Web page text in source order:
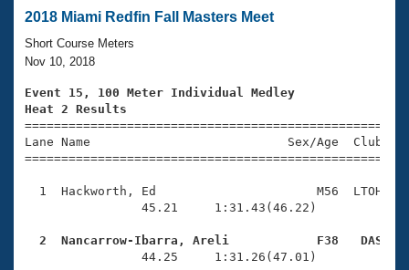
Swimming 101
Training Plans
Swimming Guides
Video Stroke Analysis
Club Finder
Workout Tracking
Virtual And Fitness Events
2026 Summer Nationals
National Championships
Results And Rankings
Eligibility Policy
Workout Library
About Us
What Is Masters Swimming?
USMS Community
Join
2018 Miami Redfin Fall Masters Meet
Short Course Meters
Nov 10, 2018
Event 15, 100 Meter Individual Medley
Heat 2 Results
Lane Name                           Sex/Age
1  Hackworth, Ed                      M56  LTOH
                45.21     1:31.43(46.22)
2  Nancarrow-Ibarra, Areli            F38   DAS
44.25     1:31.26(47.01)